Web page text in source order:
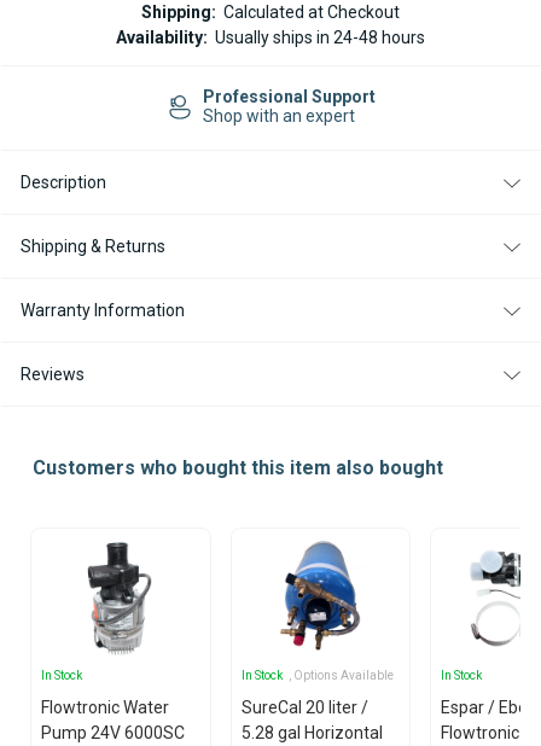
Shipping: Calculated at Checkout
Availability: Usually ships in 24-48 hours
Professional Support
Shop with an expert
Description
Shipping & Returns
Warranty Information
Reviews
Customers who bought this item also bought
In Stock
Flowtronic Water
Pump 24V 6000SC
In Stock , Options Available
SureCal 20 liter /
5.28 gal Horizontal
In Stock
Espar /
Flowtronic